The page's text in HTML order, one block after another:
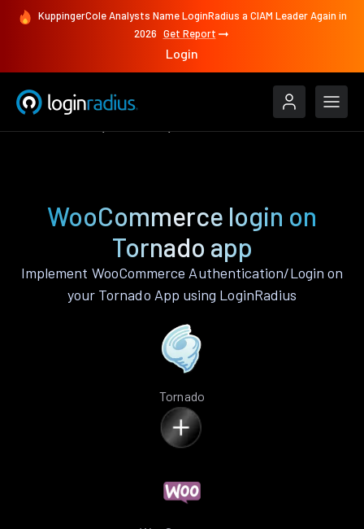
KuppingerCole Analysts Name LoginRadius a CIAM Leader Again in
2026 Get Report
Login
WooCommerce login on
Tornado app
Implement WooCommerce Authentication/Login on
your Tornado App using LoginRadius
Tornado